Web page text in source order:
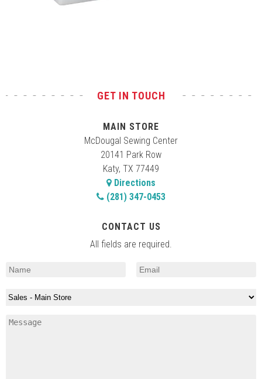
GET IN TOUCH
MAIN STORE
McDougal Sewing Center
20141 Park Row
Katy, TX 77449
Directions
(281) 347-0453
CONTACT US
All fields are required.